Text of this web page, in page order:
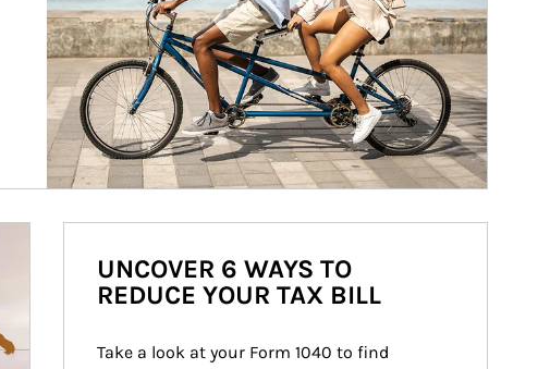
UNCOVER 6 WAYS TO
REDUCE YOUR TAX BILL
Take a look at your Form 1040 to find